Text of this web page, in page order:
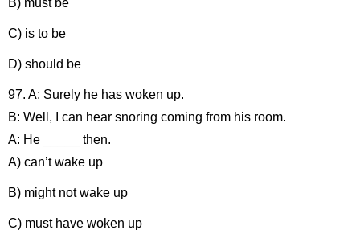
B) must be
C) is to be
D) should be
97. A: Surely he has woken up.
B: Well, I can hear snoring coming from his room.
A: He _____ then.
A) can’t wake up
B) might not wake up
C) must have woken up